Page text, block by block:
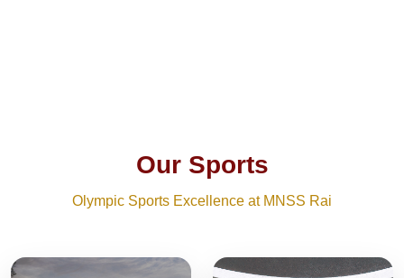
Our Sports
Olympic Sports Excellence at MNSS Rai